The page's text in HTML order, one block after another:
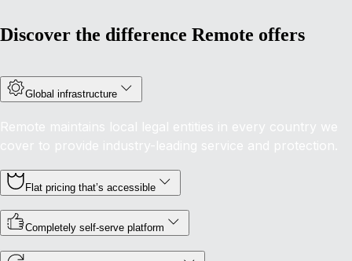
Discover the difference Remote offers
Global infrastructure
Remote maintains local legal entities in every country we
cover to provide industry-leading service and protection.
Flat pricing that’s accessible
Completely self-serve platform